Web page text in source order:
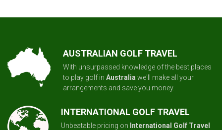
AUSTRALIAN GOLF TRAVEL
With unsurpassed knowledge of the best places
to play golf in Australia we'll make all your
arrangements and save you money.
INTERNATIONAL GOLF TRAVEL
Unbeatable pricing on International Golf Travel